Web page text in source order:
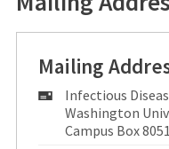
Mailing
Mailing
Address:
Infectious
Washington
Campus Box